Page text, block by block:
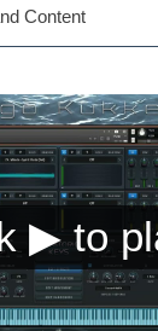
Content